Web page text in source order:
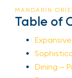
MANDARIN
Table of
Dining –